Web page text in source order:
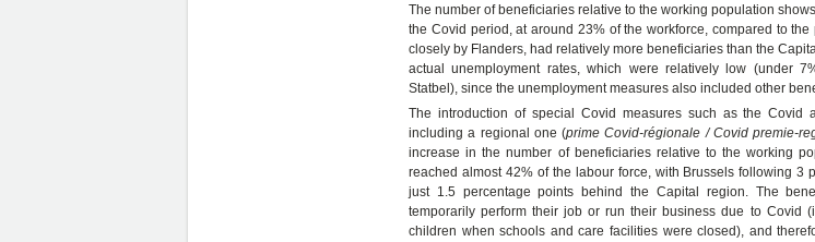
The number of beneficiaries relative to the working population
the Covid period, at around 23% of the workforce, compared to
closely by Flanders, had relatively more beneficiaries than the
actual unemployment rates, which were relatively low (under
Statbel), since the unemployment measures also included other
The introduction of special Covid measures such as the Covid
including a regional one (prime Covid-régionale / Covid premie-
increase in the number of beneficiaries relative to the working
reached almost 42% of the labour force, with Brussels following 3
just 1.5 percentage points behind the Capital region. The
temporarily perform their job or run their business due to Covid
children when schools and care facilities were closed), and